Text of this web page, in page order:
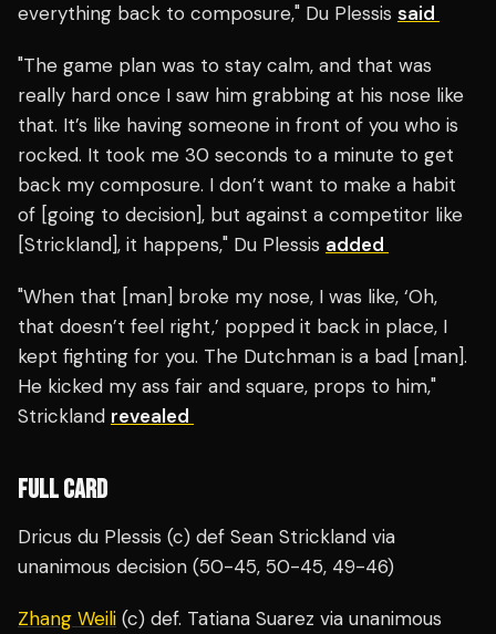
everything back to composure," Du Plessis said
"The game plan was to stay calm, and that was
really hard once I saw him grabbing at his nose like
that. It’s like having someone in front of you who is
rocked. It took me 30 seconds to a minute to get
back my composure. I don’t want to make a habit
of [going to decision], but against a competitor like
[Strickland], it happens," Du Plessis added
"When that [man] broke my nose, I was like, ‘Oh,
that doesn’t feel right,’ popped it back in place, I
kept fighting for you. The Dutchman is a bad [man].
He kicked my ass fair and square, props to him,"
Strickland revealed
FULL CARD
Dricus du Plessis (c) def Sean Strickland via
unanimous decision (50-45, 50-45, 49-46)
Zhang Weili (c) def. Tatiana Suarez via unanimous